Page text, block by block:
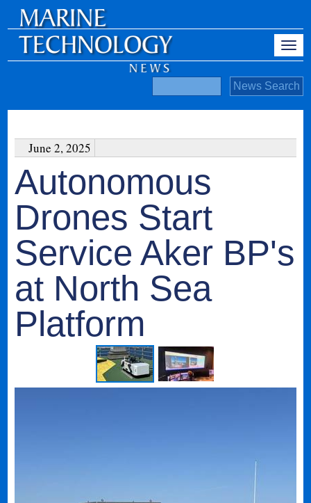
June 2, 2025
Autonomous
Drones Start
Service Aker BP's
at North Sea
Platform